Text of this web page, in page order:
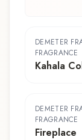
DEMETER
FRAGRANCE
Kahala
DEMETER
FRAGRANCE
Fireplace